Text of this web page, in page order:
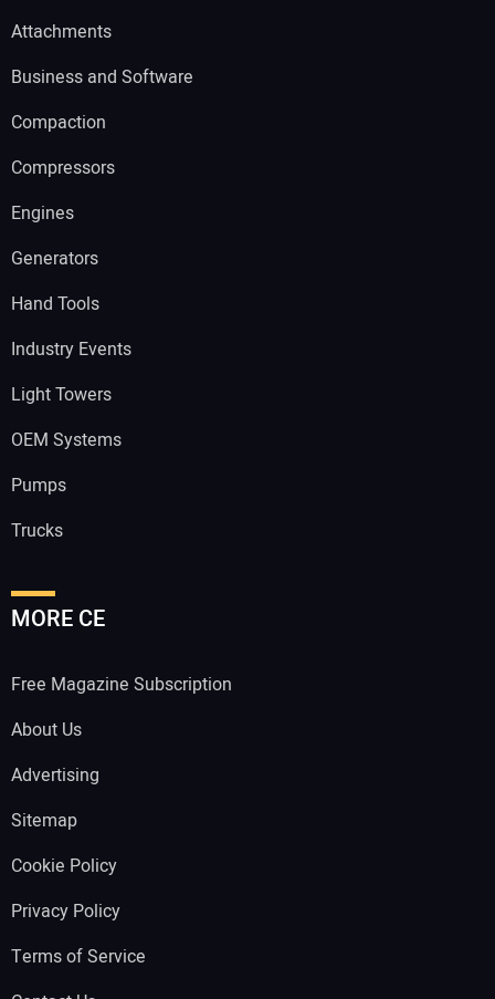
Attachments
Business and Software
Compaction
Compressors
Engines
Generators
Hand Tools
Industry Events
Light Towers
OEM Systems
Pumps
Trucks
MORE CE
Free Magazine Subscription
About Us
Advertising
Sitemap
Cookie Policy
Privacy Policy
Terms of Service